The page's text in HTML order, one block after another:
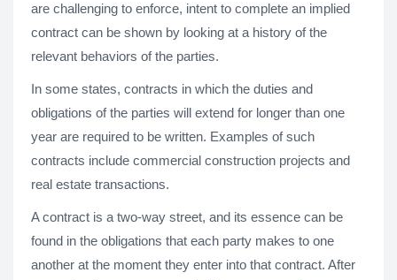
are challenging to enforce, intent to complete an implied
contract can be shown by looking at a history of the
relevant behaviors of the parties.
In some states, contracts in which the duties and
obligations of the parties will extend for longer than one
year are required to be written. Examples of such
contracts include commercial construction projects and
real estate transactions.
A contract is a two-way street, and its essence can be
found in the obligations that each party makes to one
another at the moment they enter into that contract. After